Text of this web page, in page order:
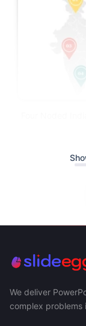
We deliver
complex problems